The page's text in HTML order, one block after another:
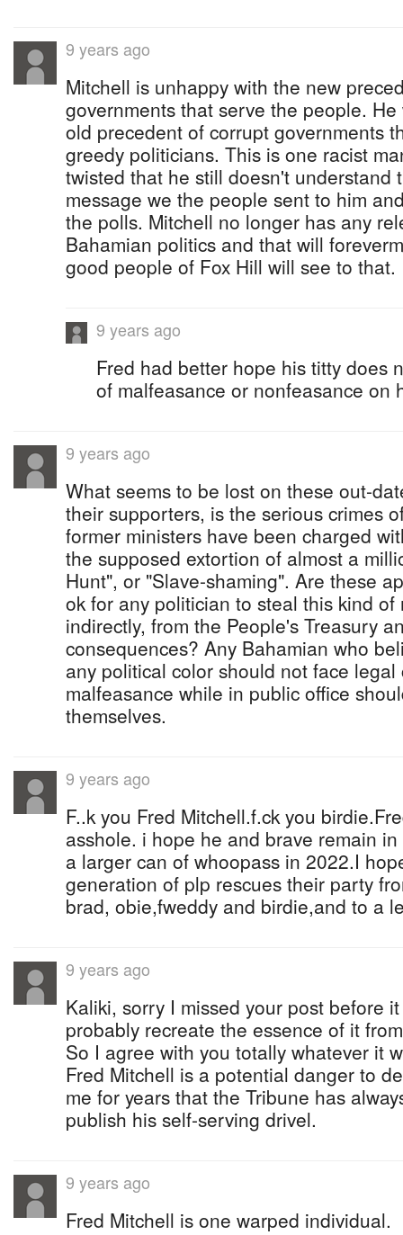
9 years ago
Mitchell is unhappy with the new
governments that serve the people.
old precedent of corrupt governments
greedy politicians. This is one racist
twisted that he still doesn't understand
message we the people sent to him
the polls. Mitchell no longer has any
Bahamian politics and that will
good people of Fox Hill will see to that.
9 years ago
Fred had better hope his titty does
of malfeasance or nonfeasance on
9 years ago
What seems to be lost on these out-
their supporters, is the serious crimes
former ministers have been charged
the supposed extortion of almost a
Hunt", or "Slave-shaming". Are these
ok for any politician to steal this kind of
indirectly, from the People's Treasury
consequences? Any Bahamian who
any political color should not face
malfeasance while in public office
themselves.
9 years ago
F..k you Fred Mitchell.f.ck you
asshole. i hope he and brave remain
a larger can of whoopass in 2022.I
generation of plp rescues their party
brad, obie,fweddy and birdie,and to a
9 years ago
Kaliki, sorry I missed your post before
probably recreate the essence of it
So I agree with you totally whatever it
Fred Mitchell is a potential danger to
me for years that the Tribune has
publish his self-serving drivel.
9 years ago
Fred Mitchell is one warped individual.